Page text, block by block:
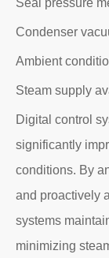
Seal pressure
Condenser
Ambient
Steam supply
Digital control
significantly
conditions. By
and proactively
systems
minimizing